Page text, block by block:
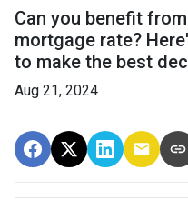
Can you benefit
mortgage rate?
to make the best
Aug 21, 2024